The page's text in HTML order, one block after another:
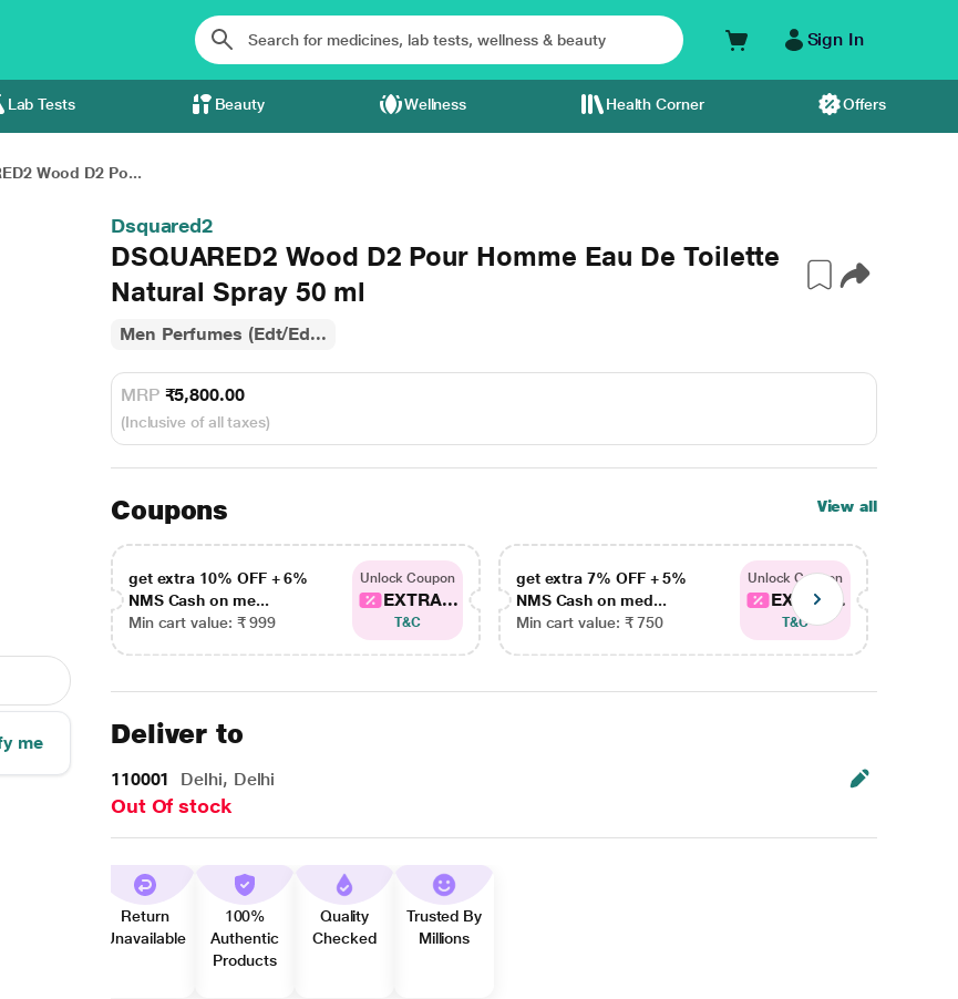
Sign In
Lab Tests Beauty Wellness Health Corner Offers
Wood D2 Po...
me
Dsquared2
DSQUARED2 Wood D2 Pour Homme Eau De Toilette
Natural Spray 50 ml
Men Perfumes (Edt/Ed...
MRP ₹5,800.00
(Inclusive of all taxes)
Coupons View all
get extra 10% OFF + 6%
NMS Cash on me...
Min cart value: ₹ 999
Unlock Coupon
EXTRA...
T&C
get extra 7% OFF + 5%
NMS Cash on med...
Min cart value: ₹ 750
Unlock Coupon
EXTRA...
T&C
Deliver to
110001 Delhi, Delhi
Out Of stock
Return
Unavailable
100%
Authentic
Products
Quality
Checked
Trusted By
Millions